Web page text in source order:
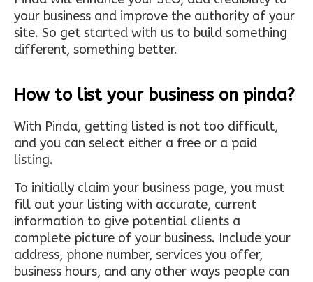
your business and improve the authority of your
site. So get started with us to build something
different, something better.
How to list your business on pinda?
With Pinda, getting listed is not too difficult,
and you can select either a free or a paid
listing.
To initially claim your business page, you must
fill out your listing with accurate, current
information to give potential clients a
complete picture of your business. Include your
address, phone number, services you offer,
business hours, and any other ways people can